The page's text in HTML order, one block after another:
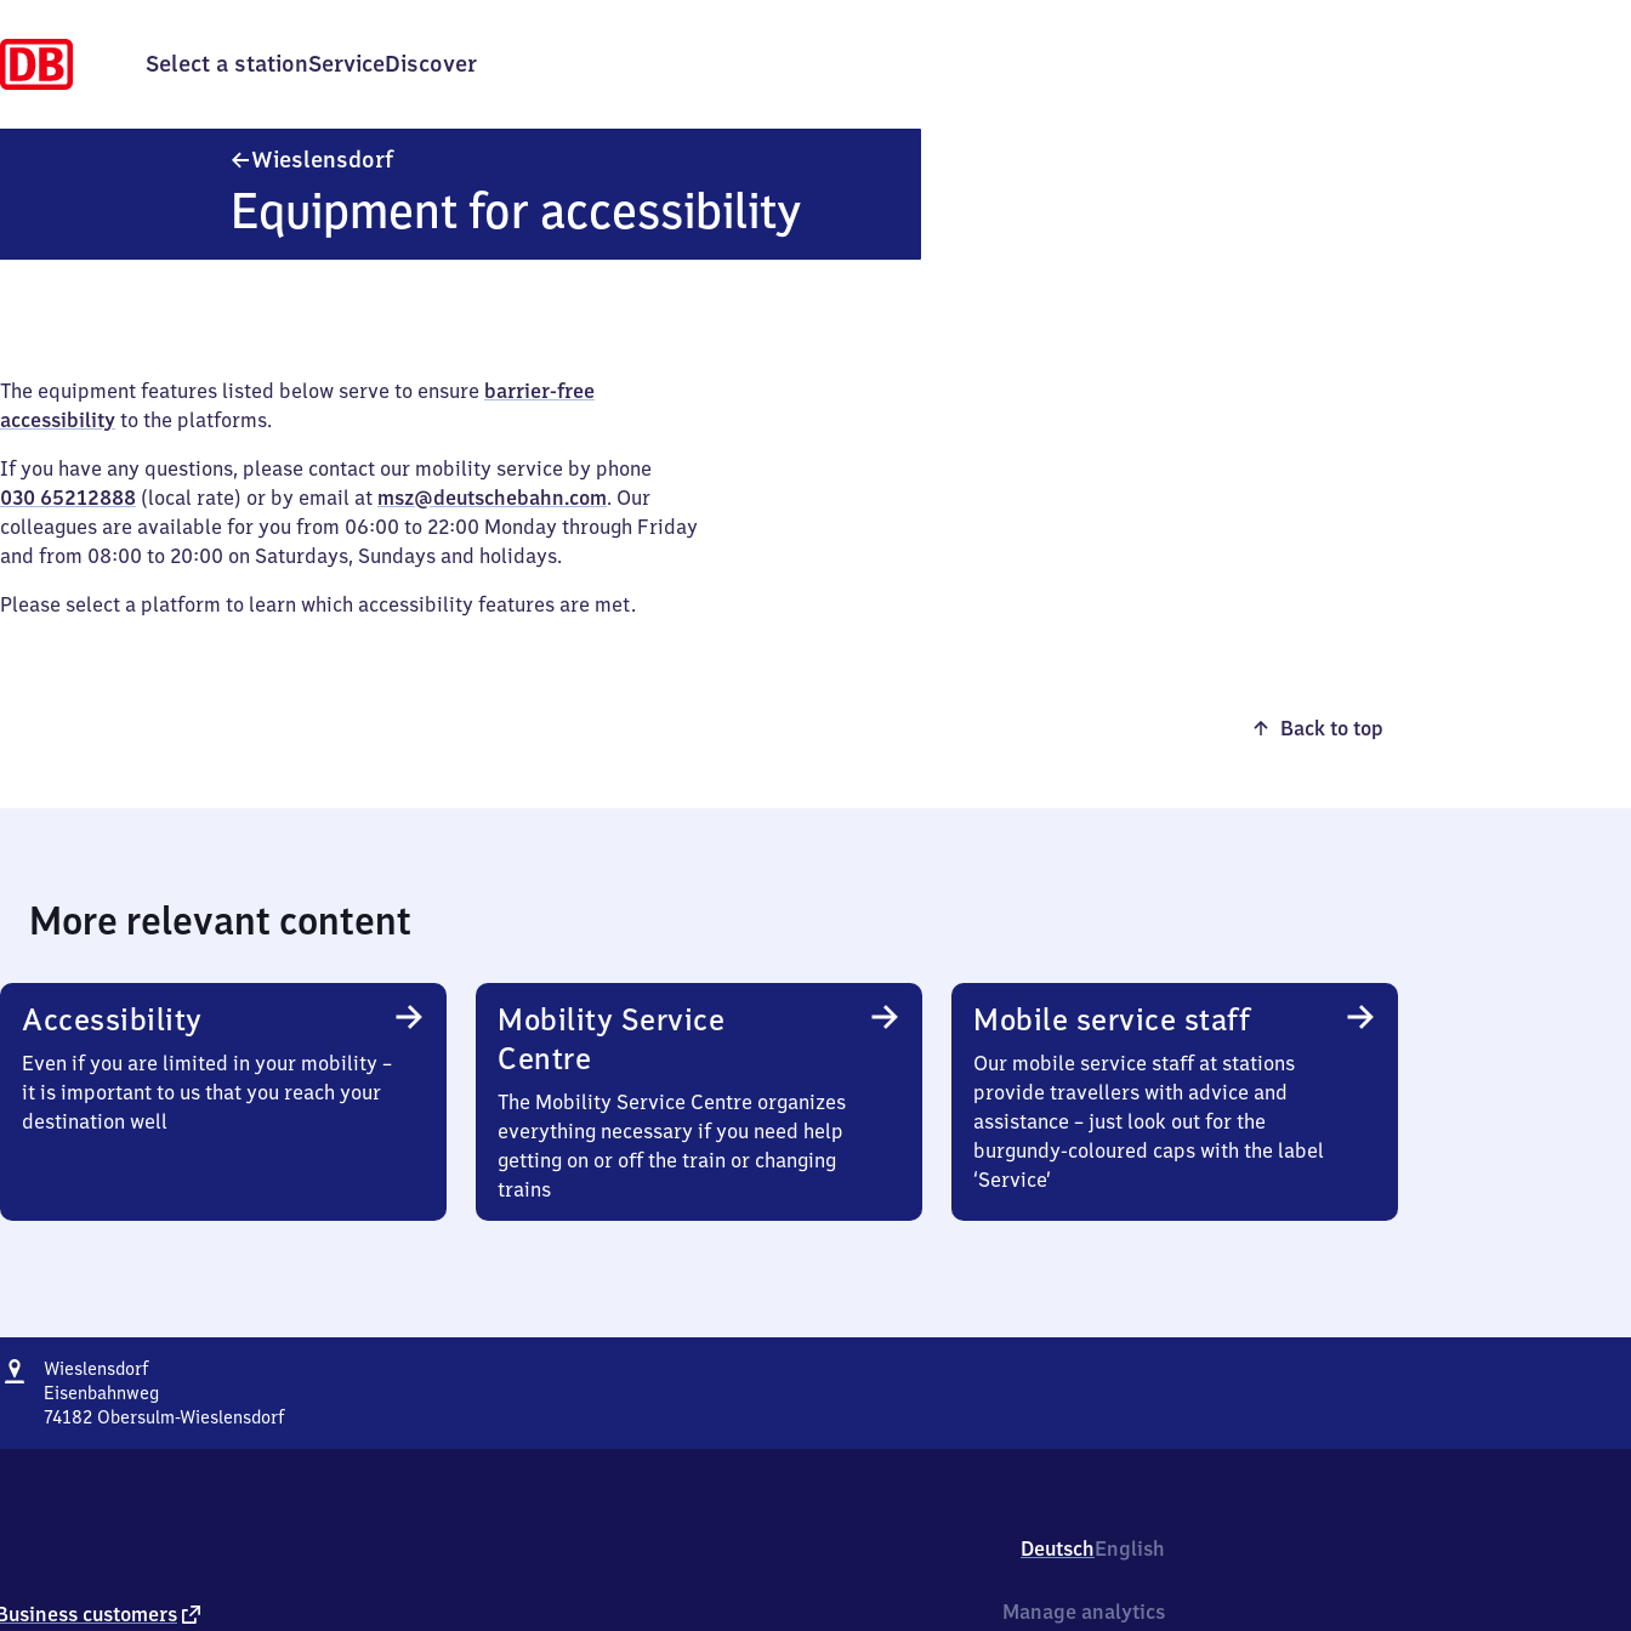
Select a stationServiceDiscover
WieslensdorfWieslensdorf
Equipment for accessibility
The equipment features listed below serve to ensure barrier-free
accessibility to the platforms.
If you have any questions, please contact our mobility service by phone
030 65212888 (local rate) or by email at msz@deutschebahn.com. Our
colleagues are available for you from 06:00 to 22:00 Monday through Friday
and from 08:00 to 20:00 on Saturdays, Sundays and holidays.
Please select a platform to learn which accessibility features are met.
Back to top
More relevant content
Accessibility
Even if you are limited in your mobility –
it is important to us that you reach your
destination well
Mobility Service
Centre
The Mobility Service Centre organizes
everything necessary if you need help
getting on or off the train or changing
trains
Mobile service staff
Our mobile service staff at stations
provide travellers with advice and
assistance – just look out for the
burgundy-coloured caps with the label
‘Service’
Address
WieslensdorfWieslensdorf
Eisenbahnweg
74182 Obersulm-Wieslensdorf
Obersulm-
DeutschEnglish
customers external
Manage analytics